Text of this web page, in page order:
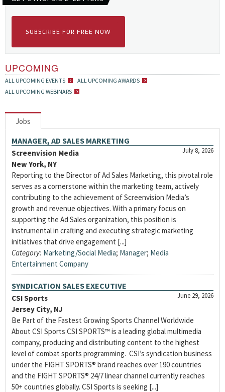
SUBSCRIBE FOR FREE NOW
UPCOMING
ALL UPCOMING EVENTS
ALL UPCOMING AWARDS
ALL UPCOMING WEBINARS
Jobs
MANAGER, AD SALES MARKETING
July 8, 2026
Screenvision Media
New York, NY
Reporting to the Director of Ad Sales Marketing, this pivotal role
serves as a cornerstone within the marketing team, actively
contributing to the achievement of Screenvision Media’s
growth and revenue objectives. With a primary focus on
supporting the Ad Sales organization, this position is
instrumental in crafting and executing strategic marketing
initiatives that drive engagement [...]
Category: Marketing/Social Media; Manager; Media
Entertainment Company
SYNDICATION SALES EXECUTIVE
June 29, 2026
CSI Sports
Jersey City, NJ
Be Part of the Fastest Growing Sports Channel Worldwide
About CSI Sports CSI SPORTS™ is a leading global multimedia
company, producing and distributing content to the highest
level of combat sports programming. CSI’s syndication business
under the FIGHT SPORTS® brand reaches over 190 countries
and the FIGHT SPORTS® 24/7 linear channel currently reaches
50+ countries globally. CSI Sports is seeking [...]